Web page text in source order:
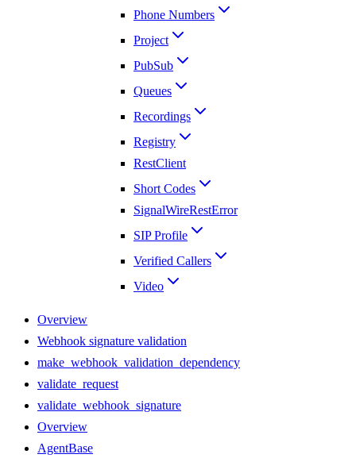
Phone Numbers
Project
PubSub
Queues
Recordings
Registry
RestClient
Short Codes
SignalWireRestError
SIP Profile
Verified Callers
Video
Overview
Webhook signature validation
make_webhook_validation_dependency
validate_request
validate_webhook_signature
Overview
AgentBase